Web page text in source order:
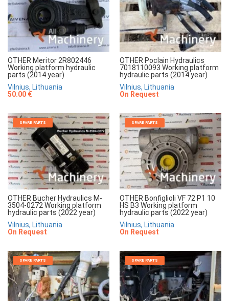
OTHER Meritor 2R802446
Working platform hydraulic
parts (2014 year)
Vilnius, Lithuania
50.00 €
OTHER Poclain Hydraulics
7018110093 Working platform
hydraulic parts (2014 year)
Vilnius, Lithuania
On Request
SPARE PARTS
OTHER Bucher Hydraulics M-
3504-0272 Working platform
hydraulic parts (2022 year)
Vilnius, Lithuania
On Request
SPARE PARTS
OTHER Bonfiglioli VF 72 P1 10
HS B3 Working platform
hydraulic parts (2022 year)
Vilnius, Lithuania
On Request
SPARE PARTS SPARE PARTS